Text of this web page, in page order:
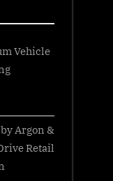
Vehicle
Argon &
Retail